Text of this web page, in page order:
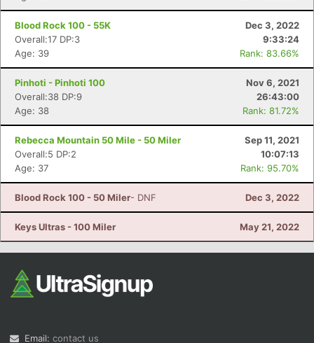
Blood Rock 100 - 55K
Dec 3, 2022
Overall:17 DP:3
9:33:24
Age: 39
Rank: 83.66%
Pinhoti - Pinhoti 100
Nov 6, 2021
Overall:38 DP:9
26:43:00
Age: 38
Rank: 81.72%
Rebecca Mountain 50 Mile - 50 Miler
Sep 11, 2021
Overall:5 DP:2
10:07:13
Age: 37
Rank: 95.70%
Blood Rock 100 - 50 Miler- DNF Dec 3, 2022
Keys Ultras - 100 Miler May 21, 2022
Email: contact us